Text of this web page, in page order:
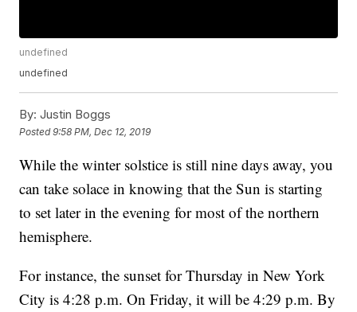
undefined
undefined
By: Justin Boggs
Posted9:58 PM, Dec 12, 2019
While the winter solstice is still nine days away, you
can take solace in knowing that the Sun is starting
to set later in the evening for most of the northern
hemisphere.
For instance, the sunset for Thursday in New York
City is 4:28 p.m. On Friday, it will be 4:29 p.m. By